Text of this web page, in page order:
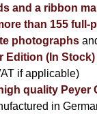
and a ribbon
than 155 full-
photographs
Edition (In Stock)
if applicable)
high quality Peyer
in